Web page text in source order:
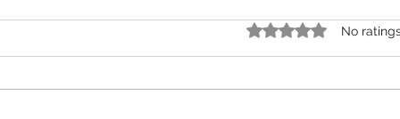
Rated 0 out of 5 stars.
No